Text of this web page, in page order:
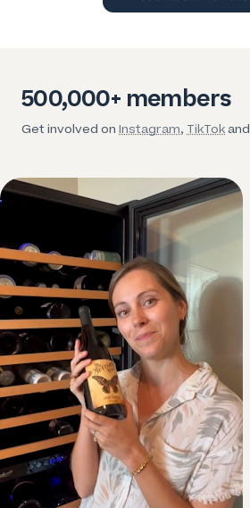
500,000+ members
Get involved on Instagram, TikTokand